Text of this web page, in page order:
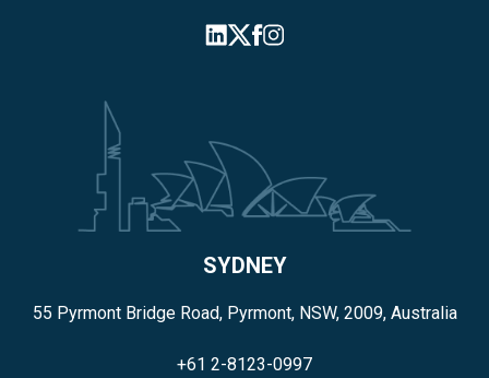
SYDNEY
55 Pyrmont Bridge Road, Pyrmont, NSW, 2009, Australia
+61 2-8123-0997